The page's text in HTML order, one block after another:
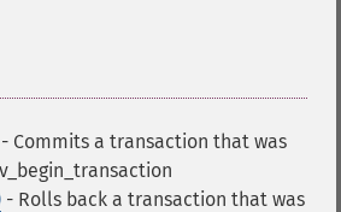
- Commits a transaction that was
- Rolls back a transaction that was